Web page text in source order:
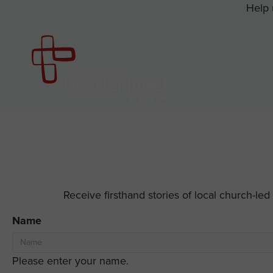
Help
Receive firsthand stories of local church-
Name
Please enter your name.